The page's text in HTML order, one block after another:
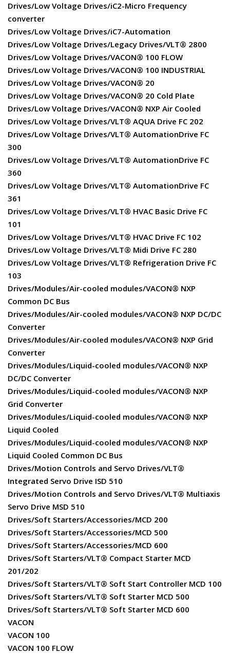
Drives/Low Voltage Drives/iC2-Micro Frequency
converter
Drives/Low Voltage Drives/iC7-Automation
Drives/Low Voltage Drives/Legacy Drives/VLT® 2800
Drives/Low Voltage Drives/VACON® 100 FLOW
Drives/Low Voltage Drives/VACON® 100 INDUSTRIAL
Drives/Low Voltage Drives/VACON® 20
Drives/Low Voltage Drives/VACON® 20 Cold Plate
Drives/Low Voltage Drives/VACON® NXP Air Cooled
Drives/Low Voltage Drives/VLT® AQUA Drive FC 202
Drives/Low Voltage Drives/VLT® AutomationDrive FC
300
Drives/Low Voltage Drives/VLT® AutomationDrive FC
360
Drives/Low Voltage Drives/VLT® AutomationDrive FC
361
Drives/Low Voltage Drives/VLT® HVAC Basic Drive FC
101
Drives/Low Voltage Drives/VLT® HVAC Drive FC 102
Drives/Low Voltage Drives/VLT® Midi Drive FC 280
Drives/Low Voltage Drives/VLT® Refrigeration Drive FC
103
Drives/Modules/Air-cooled modules/VACON® NXP
Common DC Bus
Drives/Modules/Air-cooled modules/VACON® NXP DC/DC
Converter
Drives/Modules/Air-cooled modules/VACON® NXP Grid
Converter
Drives/Modules/Liquid-cooled modules/VACON® NXP
DC/DC Converter
Drives/Modules/Liquid-cooled modules/VACON® NXP
Grid Converter
Drives/Modules/Liquid-cooled modules/VACON® NXP
Liquid Cooled
Drives/Modules/Liquid-cooled modules/VACON® NXP
Liquid Cooled Common DC Bus
Drives/Motion Controls and Servo Drives/VLT®
Integrated Servo Drive ISD 510
Drives/Motion Controls and Servo Drives/VLT® Multiaxis
Servo Drive MSD 510
Drives/Soft Starters/Accessories/MCD 200
Drives/Soft Starters/Accessories/MCD 500
Drives/Soft Starters/Accessories/MCD 600
Drives/Soft Starters/VLT® Compact Starter MCD
201/202
Drives/Soft Starters/VLT® Soft Start Controller MCD 100
Drives/Soft Starters/VLT® Soft Starter MCD 500
Drives/Soft Starters/VLT® Soft Starter MCD 600
VACON
VACON 100
VACON 100 FLOW